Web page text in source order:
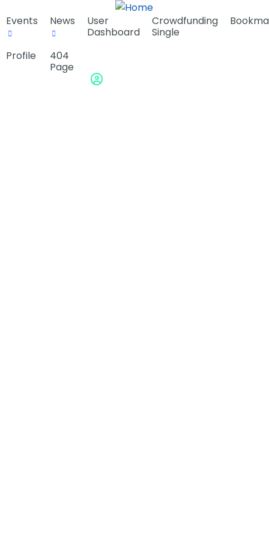
Events News
User
Dashboard
Crowdfunding
Single
Profile
404
Page